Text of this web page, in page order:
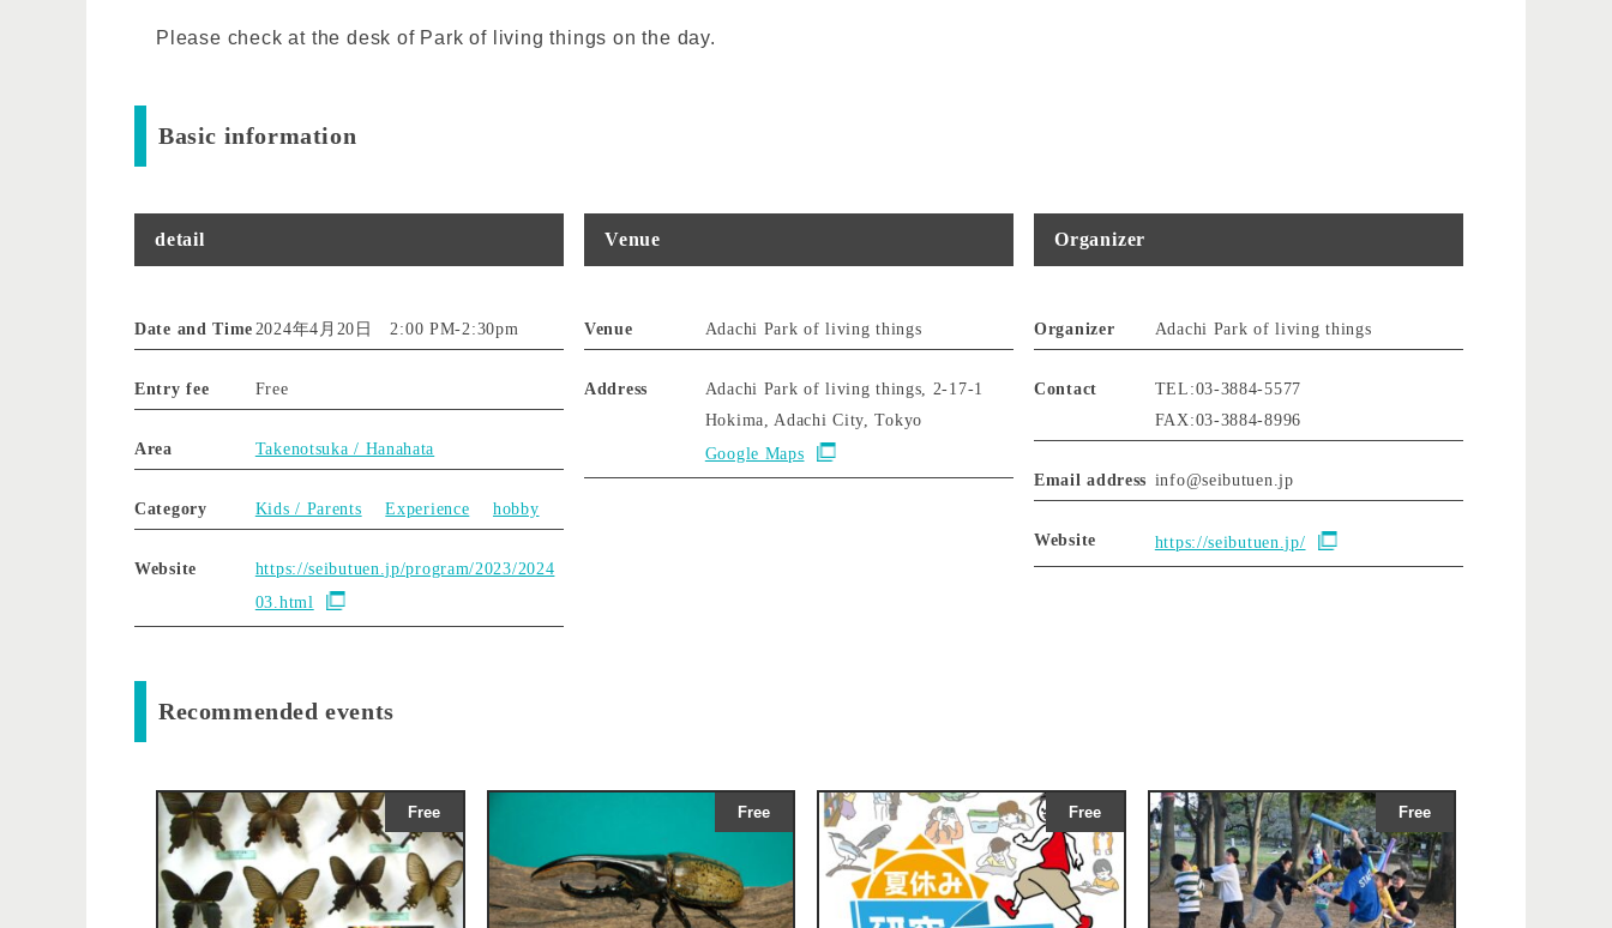
Please check at the desk of Park of living things on the day.
Basic information
detail
Date and Time 2024年4月20日 2:00 PM-2:30pm
Entry fee Free
Area Takenotsuka / Hanahata
Category Kids / Parents Experience hobby
Website
https://seibutuen.jp/program/2023/2024
03.html
Venue
Venue Adachi Park of living things
Address
Adachi Park of living things, 2-17-1
Hokima, Adachi City, Tokyo
Google Maps
Organizer
Organizer Adachi Park of living things
Contact
TEL:03-3884-5577
FAX:03-3884-8996
Email address info@seibutuen.jp
Website https://seibutuen.jp/
Recommended events
Free Free Free Free